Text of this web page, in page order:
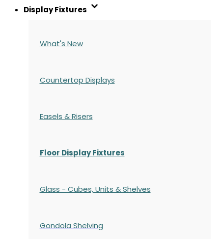
Display Fixtures
What's New
Countertop Displays
Easels & Risers
Floor Display Fixtures
Glass - Cubes, Units & Shelves
Gondola Shelving